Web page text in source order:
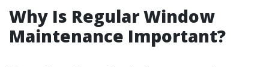
Why Is Regular Window
Maintenance Important?